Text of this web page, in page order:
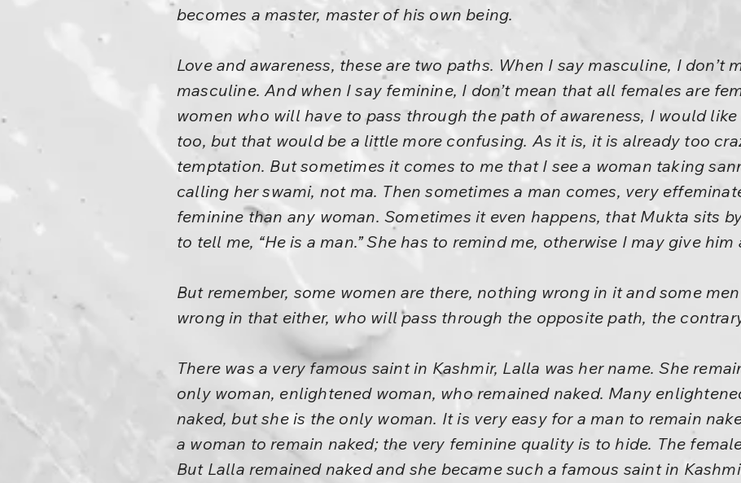
becomes a master, master of his own being.
Love and awareness, these are two paths. When I say masculine, I don’t
masculine. And when I say feminine, I don’t mean that all females are
women who will have to pass through the path of awareness, I would
too, but that would be a little more confusing. As it is, it is already too
temptation. But sometimes it comes to me that I see a woman taking
calling her swami, not ma. Then sometimes a man comes, very
feminine than any woman. Sometimes it even happens, that Mukta sits
to tell me, “He is a man.” She has to remind me, otherwise I may give him
But remember, some women are there, nothing wrong in it and some
wrong in that either, who will pass through the opposite path, the
There was a very famous saint in Kashmir, Lalla was her name. She
only woman, enlightened woman, who remained naked. Many
naked, but she is the only woman. It is very easy for a man to remain
a woman to remain naked; the very feminine quality is to hide. The
But Lalla remained naked and she became such a famous saint in